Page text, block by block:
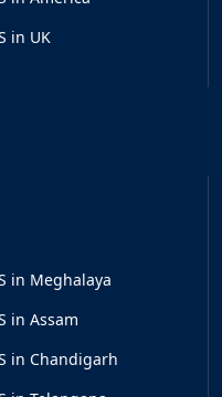
in UK
in Meghalaya
in Assam
in Chandigarh